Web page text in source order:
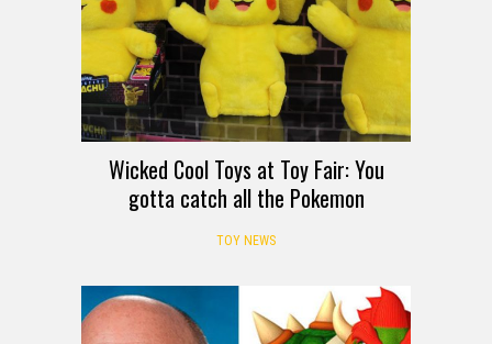
Wicked Cool Toys at Toy Fair: You
gotta catch all the Pokemon
TOY NEWS